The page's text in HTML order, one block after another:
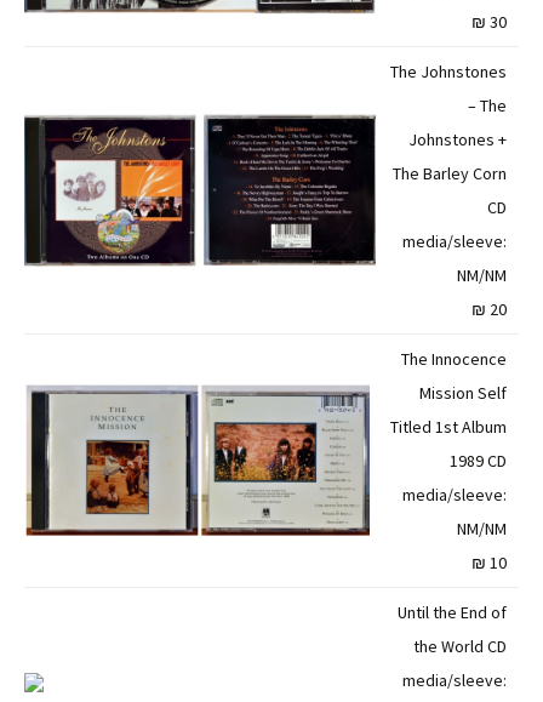
30 ₪
The Johnstones
– The
Johnstones +
The Barley Corn
CD
media/sleeve:
NM/NM
20 ₪
The Innocence
Mission Self
Titled 1st Album
1989 CD
media/sleeve:
NM/NM
10 ₪
Until the End of
the World CD
media/sleeve: